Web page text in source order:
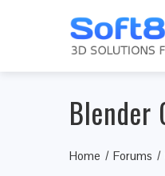
Blender
Home Forums